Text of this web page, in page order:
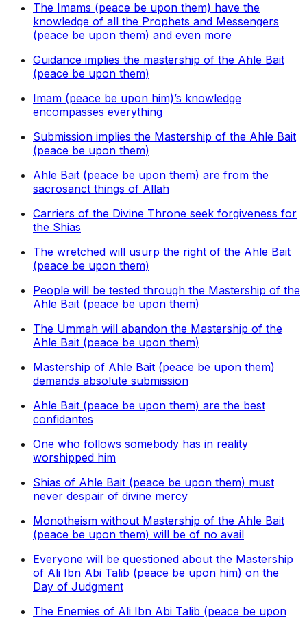
The Imams (peace be upon them) have the
knowledge of all the Prophets and Messengers
(peace be upon them) and even more
Guidance implies the mastership of the Ahle Bait
(peace be upon them)
Imam (peace be upon him)’s knowledge
encompasses everything
Submission implies the Mastership of the Ahle Bait
(peace be upon them)
Ahle Bait (peace be upon them) are from the
sacrosanct things of Allah
Carriers of the Divine Throne seek forgiveness for
the Shias
The wretched will usurp the right of the Ahle Bait
(peace be upon them)
People will be tested through the Mastership of the
Ahle Bait (peace be upon them)
The Ummah will abandon the Mastership of the
Ahle Bait (peace be upon them)
Mastership of Ahle Bait (peace be upon them)
demands absolute submission
Ahle Bait (peace be upon them) are the best
confidantes
One who follows somebody has in reality
worshipped him
Shias of Ahle Bait (peace be upon them) must
never despair of divine mercy
Monotheism without Mastership of the Ahle Bait
(peace be upon them) will be of no avail
Everyone will be questioned about the Mastership
of Ali Ibn Abi Talib (peace be upon him) on the
Day of Judgment
The Enemies of Ali Ibn Abi Talib (peace be upon